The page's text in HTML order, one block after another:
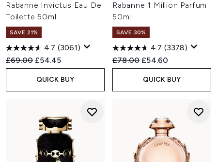
Rabanne Invictus Eau De
Toilette 50ml
SAVE 21%
4.7 (3061)
Recommended Retail Price:
£69.00 Current price:
£54.45
QUICK BUY
Rabanne 1 Million Parfum
50ml
SAVE 30%
4.7 (3378)
Recommended Retail Price:
£78.00 Current price:
£54.60
QUICK BUY